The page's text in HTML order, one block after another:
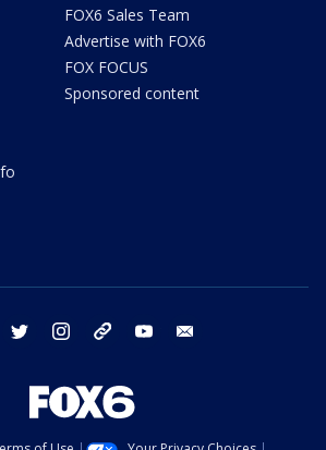
FOX6 Sales Team
Advertise with FOX6
FOX FOCUS
Sponsored content
facebook twitter instagram threads youtube